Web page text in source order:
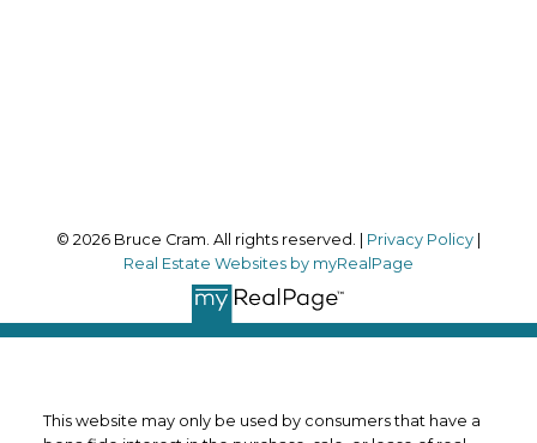
© 2026 Bruce Cram. All rights reserved. | Privacy Policy
Real Estate Websites by myRealPage
This website may only be used by consumers that have a